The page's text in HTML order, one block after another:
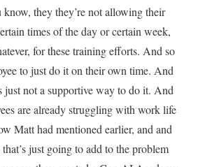
know, they they’re not allowing their
times of the day or certain week,
for these training efforts. And so
to just do it on their own time. And
just not a supportive way to do it. And
are already struggling with work life
Matt had mentioned earlier, and and
just going to add to the problem